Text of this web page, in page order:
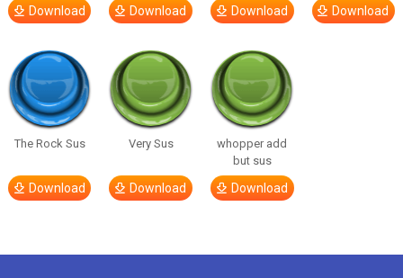
Download Download Download Download
The Rock Sus
Download
Very Sus
Download
whopper add
but sus
Download